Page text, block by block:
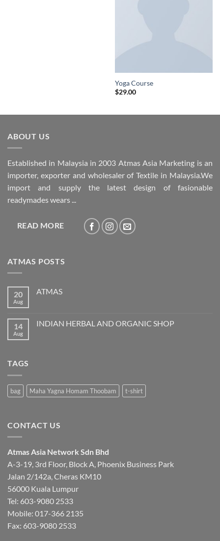
Yoga Course
$29.00
ABOUT US
Established in Malaysia in 2003 Atmas Asia Marketing is an
importer, exporter and wholesaler of Textile in Malaysia.We
import and supply the latest design of fasionable
readymades wears ...
READ MORE
ATMAS POSTS
20
Aug
ATMAS
ATMAS
14
Aug
INDIAN HERBAL AND ORGANIC SHOP
TAGS
bag Maha Yagna Homam Thoobam t-shirt
CONTACT US
Atmas Asia Network Sdn Bhd
A-3-19, 3rd Floor, Block A, Phoenix Business Park
Jalan 2/142a, Cheras KM10
56000 Kuala Lumpur
Tel: 603-9080 2533
Mobile: 017-366 2135
Fax: 603-9080 2533